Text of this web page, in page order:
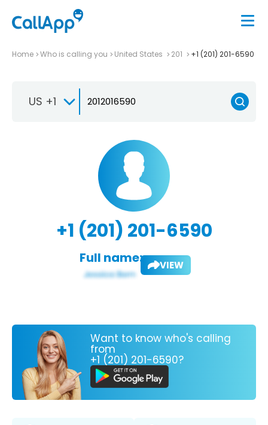
Home Who is calling you United States 201 +1 (201) 201-6590
US +1
+1 (201) 201-6590
Full name: VIEW
Want to know who's calling
from
+1 (201) 201-6590?